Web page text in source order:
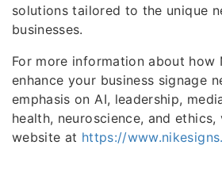
solutions tailored to the unique
businesses.
For more information about how
enhance your business signage
emphasis on AI, leadership,
health, neuroscience, and
website at https://